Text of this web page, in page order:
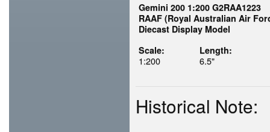
Gemini 200 1:200 G2RAA1223
RAAF (Royal Australian Air
Diecast Display Model
Scale:
1:200
Length:
6.5"
Historical Note: